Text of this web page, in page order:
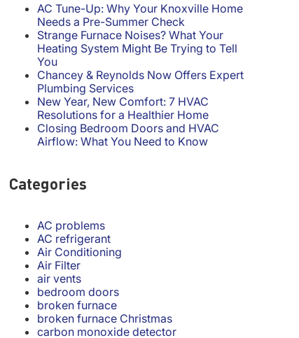
AC Tune-Up: Why Your Knoxville Home
Needs a Pre-Summer Check
Strange Furnace Noises? What Your
Heating System Might Be Trying to Tell
You
Chancey & Reynolds Now Offers Expert
Plumbing Services
New Year, New Comfort: 7 HVAC
Resolutions for a Healthier Home
Closing Bedroom Doors and HVAC
Airflow: What You Need to Know
Categories
AC problems
AC refrigerant
Air Conditioning
Air Filter
air vents
bedroom doors
broken furnace
broken furnace Christmas
carbon monoxide detector